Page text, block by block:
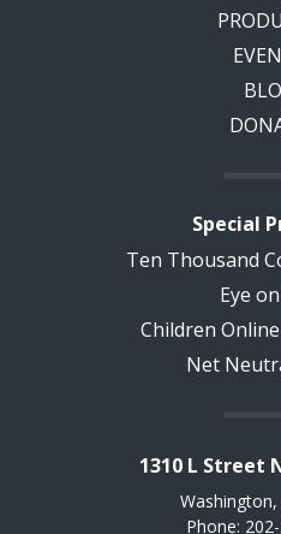
Special
Ten Thousand
Eye
Children
Net
1310 L Street
Phone: